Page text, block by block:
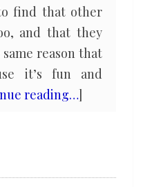
find that other
and that they
reason that
it’s fun and
reading…]